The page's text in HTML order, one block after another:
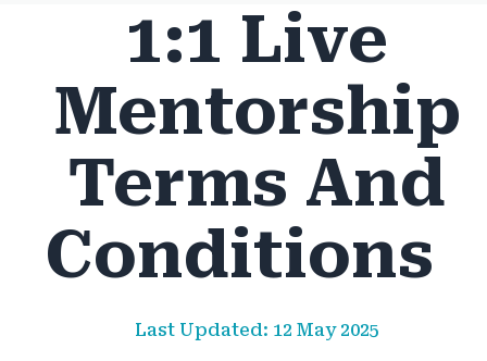
1:1 Live
Mentorship
Terms And
Conditions
Last Updated: 12 May 2025